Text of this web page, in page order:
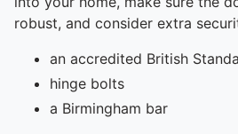
robust, and consider extra
an accredited British
hinge bolts
a Birmingham bar